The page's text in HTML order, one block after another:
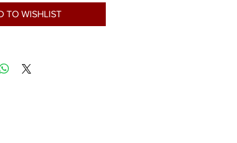
TO WISHLIST